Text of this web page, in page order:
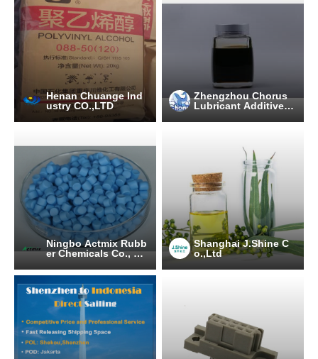
Henan Chuange Ind
ustry CO.,LTD
Zhengzhou Chorus
Lubricant Additive C
Ningbo Actmix Rubb
er Chemicals Co., Lt
Shanghai J.Shine C
o.,Ltd